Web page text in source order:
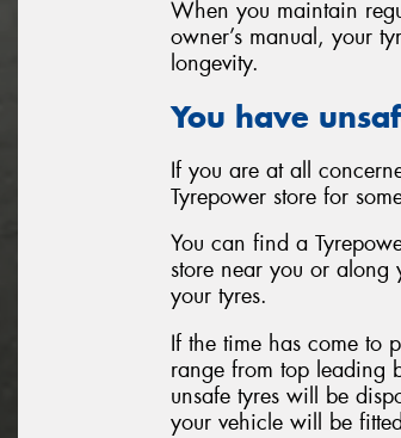
When you maintain
owner’s manual, your
longevity.
You have
If you are at all
Tyrepower store for
You can find a
store near you or along
your tyres.
If the time has come to
range from top leading
unsafe tyres will be
your vehicle will be